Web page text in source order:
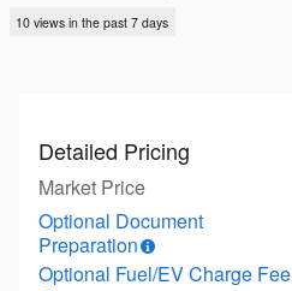
10 views in the past 7 days
Detailed Pricing
Market Price
Optional Document
Preparation
Optional Fuel/EV Charge Fee